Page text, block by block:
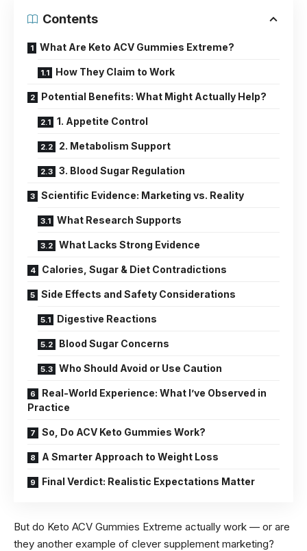
Contents
What Are Keto ACV Gummies Extreme?
How They Claim to Work
Potential Benefits: What Might Actually Help?
1. Appetite Control
2. Metabolism Support
3. Blood Sugar Regulation
Scientific Evidence: Marketing vs. Reality
What Research Supports
What Lacks Strong Evidence
Calories, Sugar & Diet Contradictions
Side Effects and Safety Considerations
Digestive Reactions
Blood Sugar Concerns
Who Should Avoid or Use Caution
Real-World Experience: What I’ve Observed in
Practice
So, Do ACV Keto Gummies Work?
A Smarter Approach to Weight Loss
Final Verdict: Realistic Expectations Matter
But do Keto ACV Gummies Extreme actually work — or are
they another example of clever supplement marketing?